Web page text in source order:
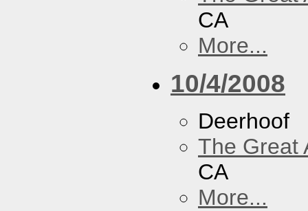
CA
More...
10/4/2008
Deerhoof
The Great
CA
More...